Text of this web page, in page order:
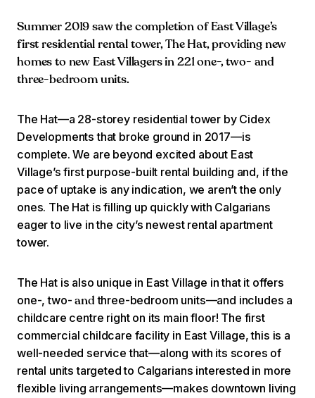
Summer 2019 saw the completion of East Village’s
first residential rental tower, The Hat, providing new
homes to new East Villagers in 221 one-, two- and
three-bedroom units.
The Hat—a 28-storey residential tower by Cidex
Developments that broke ground in 2017—is
complete. We are beyond excited about East
Village’s first purpose-built rental building and, if the
pace of uptake is any indication, we aren’t the only
ones. The Hat is filling up quickly with Calgarians
eager to live in the city’s newest rental apartment
tower.
The Hat is also unique in East Village in that it offers
one-, two-and three-bedroom units—and includes a
childcare centre right on its main floor! The first
commercial childcare facility in East Village, this is a
well-needed service that—along with its scores of
rental units targeted to Calgarians interested in more
flexible living arrangements—makes downtown living